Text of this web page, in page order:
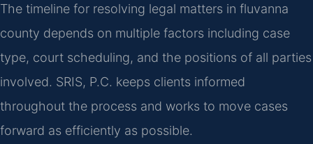
The timeline for resolving legal matters in fluvanna
county depends on multiple factors including case
type, court scheduling, and the positions of all parties
involved. SRIS, P.C. keeps clients informed
throughout the process and works to move cases
forward as efficiently as possible.